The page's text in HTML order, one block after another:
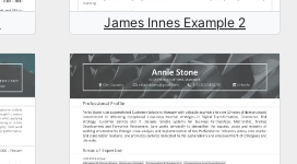
James Innes Example 2